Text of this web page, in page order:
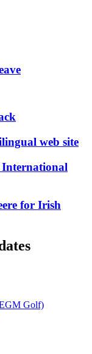
web site
for Irish
Golf)